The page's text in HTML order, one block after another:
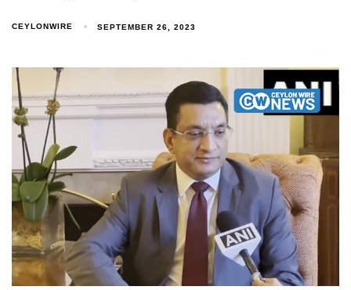
CEYLONWIRE SEPTEMBER 26, 2023